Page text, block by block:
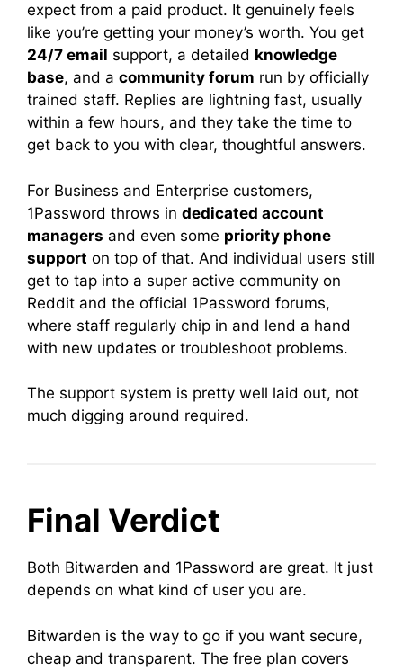
expect from a paid product. It genuinely feels
like you’re getting your money’s worth. You get
24/7 email support, a detailed knowledge
base, and a community forum run by officially
trained staff. Replies are lightning fast, usually
within a few hours, and they take the time to
get back to you with clear, thoughtful answers.
For Business and Enterprise customers,
1Password throws in dedicated account
managers and even some priority phone
support on top of that. And individual users still
get to tap into a super active community on
Reddit and the official 1Password forums,
where staff regularly chip in and lend a hand
with new updates or troubleshoot problems.
The support system is pretty well laid out, not
much digging around required.
Final Verdict
Both Bitwarden and 1Password are great. It just
depends on what kind of user you are.
Bitwarden is the way to go if you want secure,
cheap and transparent. The free plan covers